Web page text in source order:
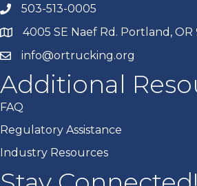
503-513-0005
4005 SE Naef Rd. Portland, OR
info@ortrucking.org
Additional
FAQ
Regulatory Assistance
Industry Resources